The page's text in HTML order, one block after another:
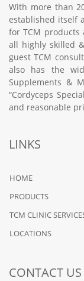
With more than
established itself
for TCM products
all highly skilled
guest TCM
also has the
Supplements &
“Cordyceps
and reasonable
LINKS
HOME
PRODUCTS
TCM CLINIC
LOCATIONS
CONTACT US